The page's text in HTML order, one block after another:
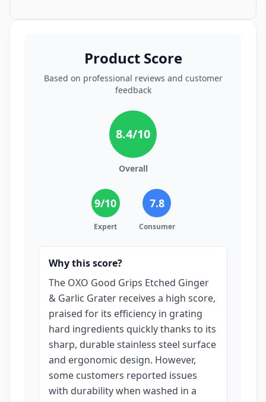
Product Score
Based on professional reviews and customer
feedback
8.4/10
Overall
9/10
Expert
7.8
Consumer
Why this score?
The OXO Good Grips Etched Ginger
& Garlic Grater receives a high score,
praised for its efficiency in grating
hard ingredients quickly thanks to its
sharp, durable stainless steel surface
and ergonomic design. However,
some customers reported issues
with durability when washed in a